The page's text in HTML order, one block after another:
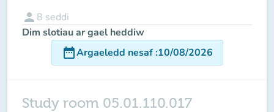
person 8 seddi
Dim slotiau ar gael heddiw
date_rangeArgaeledd nesaf:10/08/2026
Study room 05.01.110.017